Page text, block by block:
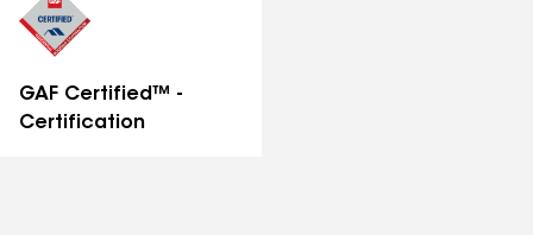
GAF Certified™ -
Certification